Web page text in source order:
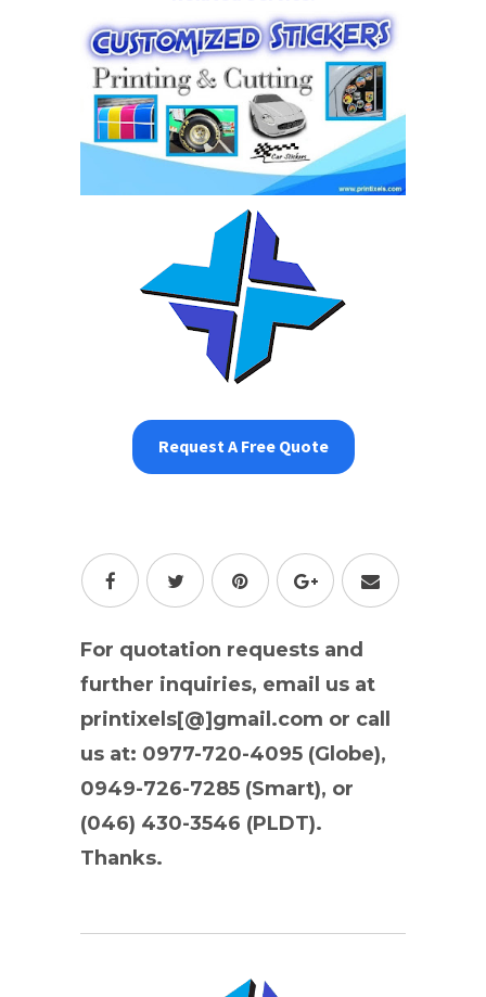
Request A Free Quote
For quotation requests and
further inquiries, email us at
printixels[@]gmail.com or call
us at: 0977-720-4095 (Globe),
0949-726-7285 (Smart), or
(046) 430-3546 (PLDT).
Thanks.